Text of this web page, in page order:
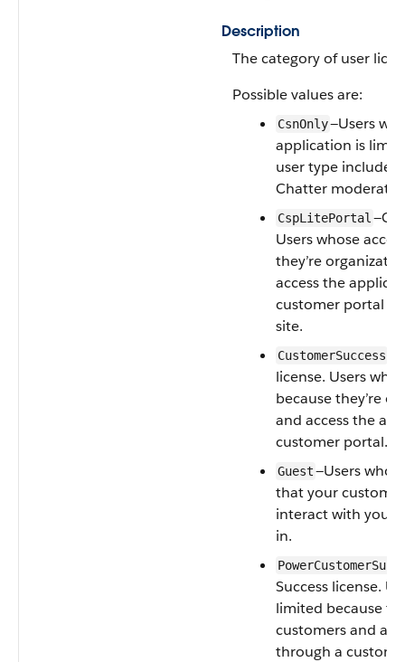
Description
The category of user
Possible values are:
CsnOnly—Users
application is
user type includes
Chatter moderator
CspLitePortal
Users whose
they’re
access the
customer portal or
site.
CustomerSuccess
license. Users
because they’re
and access the
customer portal.
Guest—Users
that your
interact with your
in.
Success license.
limited because
customers and
through a